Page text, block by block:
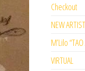
Checkout
NEW
M’Lilo
VIRTUAL